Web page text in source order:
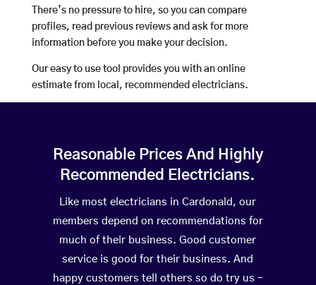
There’s no pressure to hire, so you can compare
profiles, read previous reviews and ask for more
information before you make your decision.
Our easy to use tool provides you with an online
estimate from local, recommended electricians.
Reasonable Prices And Highly
Recommended Electricians.
Like most electricians in Cardonald, our
members depend on recommendations for
much of their business. Good customer
service is good for their business. And
happy customers tell others so do try us –